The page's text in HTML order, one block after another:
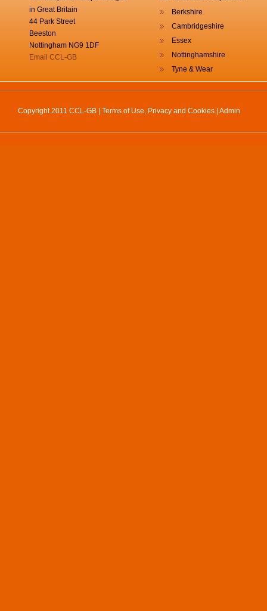
in Great Britain
44 Park Street
Beeston
Nottingham NG9 1DF
Email CCL-GB
Berkshire
Cambridgeshire
Essex
Nottinghamshire
Tyne & Wear
Copyright 2011 CCL-GB | Terms of Use, Privacy and Cookies Admin